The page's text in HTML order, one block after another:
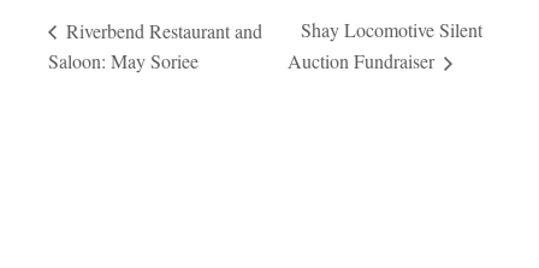
Riverbend Restaurant and
Saloon: May Soriee
Shay Locomotive Silent
Auction Fundraiser